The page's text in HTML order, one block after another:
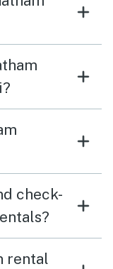
check-
rental